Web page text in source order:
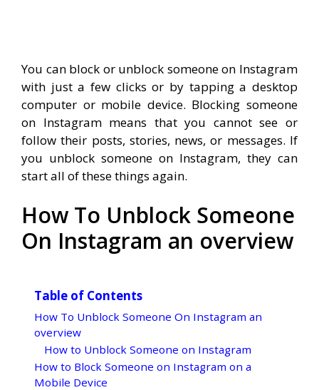
You can block or unblock someone on Instagram
with just a few clicks or by tapping a desktop
computer or mobile device. Blocking someone
on Instagram means that you cannot see or
follow their posts, stories, news, or messages. If
you unblock someone on Instagram, they can
start all of these things again.
How To Unblock Someone
On Instagram an overview
Table of Contents
How To Unblock Someone On Instagram an
overview
How to Unblock Someone on Instagram
How to Block Someone on Instagram on a
Mobile Device